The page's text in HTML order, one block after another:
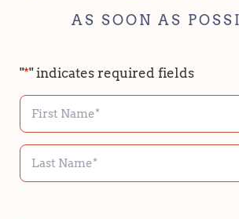
AS SOON AS
"*" indicates required fields
NAME*